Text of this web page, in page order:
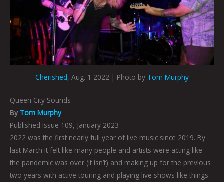
Cherished, Aug. 1 2022 | Photo byTom Murphy
Queen City Sounds
By Tom Murphy
Published Issue 109, January 2023
2022 was the first nearly full year of live music since 2019. By
last March it felt like many people and artists were acting like
the pandemic was over (it isn’t) and making up for the previous
two years with active touring and playing live shows like things